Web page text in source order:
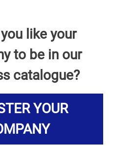
like your
to be in our
catalogue?
YOUR